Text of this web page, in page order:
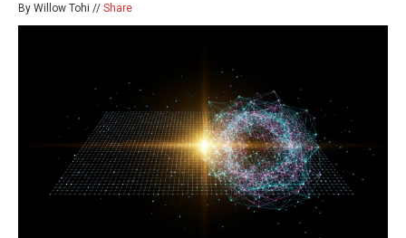
By Willow Tohi // Share